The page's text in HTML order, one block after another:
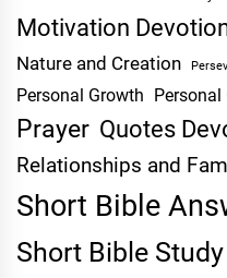
Motivation
Nature and Creation
Personal Growth
Prayer Quotes
Relationships and
Short Bible
Short Bible Study